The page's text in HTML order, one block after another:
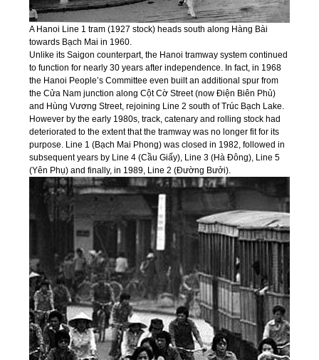
A Hanoi Line 1 tram (1927 stock) heads south along Hàng Bài
towards Bạch Mai in 1960.
Unlike its Saigon counterpart, the Hanoi tramway system continued
to function for nearly 30 years after independence. In fact, in 1968
the Hanoi People’s Committee even built an additional spur from
the Cửa Nam junction along Cột Cờ Street (now Điện Biên Phủ)
and Hùng Vương Street, rejoining Line 2 south of Trúc Bạch Lake.
However by the early 1980s, track, catenary and rolling stock had
deteriorated to the extent that the tramway was no longer fit for its
purpose. Line 1 (Bạch Mai Phong) was closed in 1982, followed in
subsequent years by Line 4 (Cầu Giấy), Line 3 (Hà Đông), Line 5
(Yên Phụ) and finally, in 1989, Line 2 (Đường Bưởi).